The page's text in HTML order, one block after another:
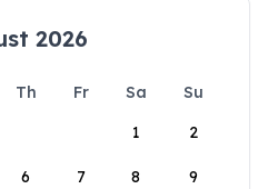
2026
Th Fr Sa
Su
1
2
6 7 8 9